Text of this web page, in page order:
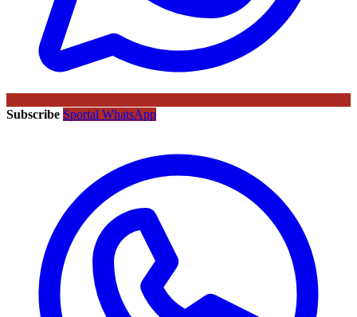
Subscribe Sportal WhatsApp